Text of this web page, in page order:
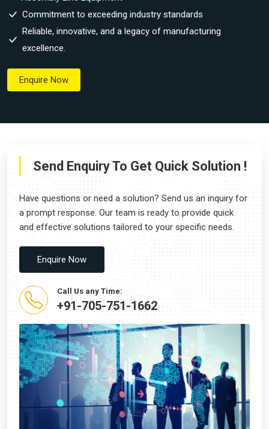
Commitment to exceeding industry standards
Reliable, innovative, and a legacy of manufacturing
excellence.
Enquire Now
Send Enquiry To Get Quick Solution !
Have questions or need a solution? Send us an inquiry for
a prompt response. Our team is ready to provide quick
and effective solutions tailored to your specific needs.
Enquire Now
Call Us any Time:
+91-705-751-1662